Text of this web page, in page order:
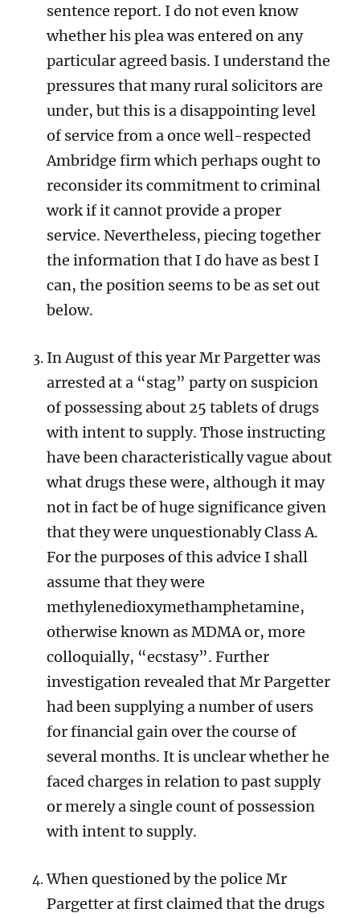
sentence report. I do not even know
whether his plea was entered on any
particular agreed basis. I understand the
pressures that many rural solicitors are
under, but this is a disappointing level
of service from a once well-respected
Ambridge firm which perhaps ought to
reconsider its commitment to criminal
work if it cannot provide a proper
service. Nevertheless, piecing together
the information that I do have as best I
can, the position seems to be as set out
below.
In August of this year Mr Pargetter was
arrested at a “stag” party on suspicion
of possessing about 25 tablets of drugs
with intent to supply. Those instructing
have been characteristically vague about
what drugs these were, although it may
not in fact be of huge significance given
that they were unquestionably Class A.
For the purposes of this advice I shall
assume that they were
methylenedioxymethamphetamine,
otherwise known as MDMA or, more
colloquially, “ecstasy”.Further
investigation revealed that Mr Pargetter
had been supplying a number of users
for financial gain over the course of
several months. It is unclear whether he
faced charges in relation to past supply
or merely a single count of possession
with intent to supply.
When questioned by the police Mr
Pargetter at first claimed that the drugs